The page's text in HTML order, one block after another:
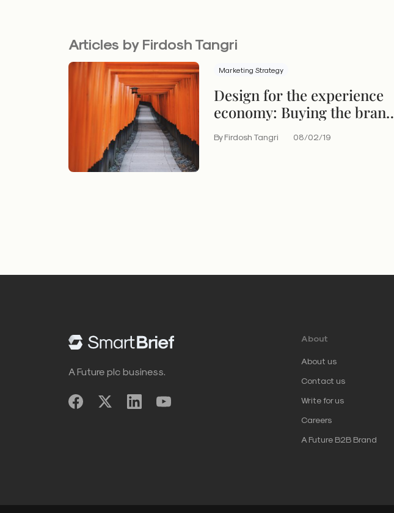
Articles by Firdosh Tangri
Marketing Strategy
Design for the experience
economy: Buying the brand
By Firdosh Tangri 08/02/19
A Future plc business.
About
About us
Contact us
Write for us
Careers
A Future B2B Brand